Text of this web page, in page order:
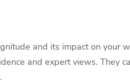
and its impact on your
and expert views. They